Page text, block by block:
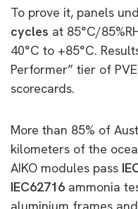
To prove it, panels
cycles at 85°C/
40°C to +85°C.
Performer” tier of
scorecards.
More than 85% of
kilometers of the
AIKO modules pass
IEC62716 ammonia